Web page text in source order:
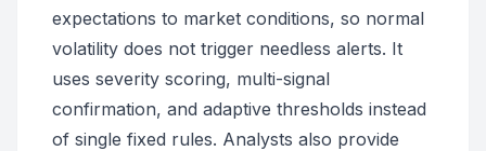
expectations to market conditions, so normal
volatility does not trigger needless alerts. It
uses severity scoring, multi-signal
confirmation, and adaptive thresholds instead
of single fixed rules. Analysts also provide